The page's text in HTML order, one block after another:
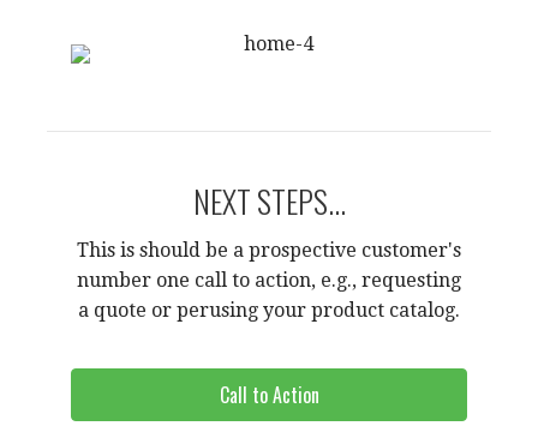
NEXT STEPS...
This is should be a prospective customer's
number one call to action, e.g., requesting
a quote or perusing your product catalog.
Call to Action